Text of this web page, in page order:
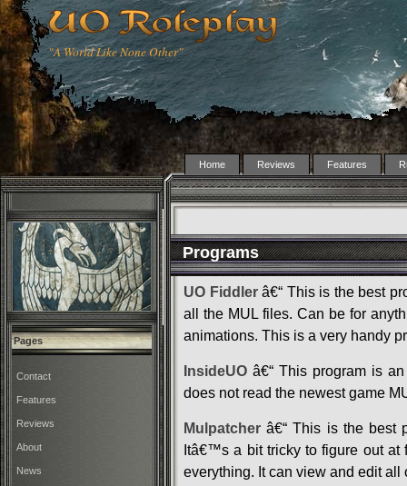
"A World Like None Other"
Home Reviews Features
Pages
Contact
Features
Reviews
About
News
Programs
UO Fiddlerâ€“ This is the best
all the MUL files. Can be for
animations. This is a very handy
InsideUO â€“ This program is
does not read the newest game
Mulpatcher â€“ This is the best
Itâ€™s a bit tricky to figure out at
everything. It can view and edit all